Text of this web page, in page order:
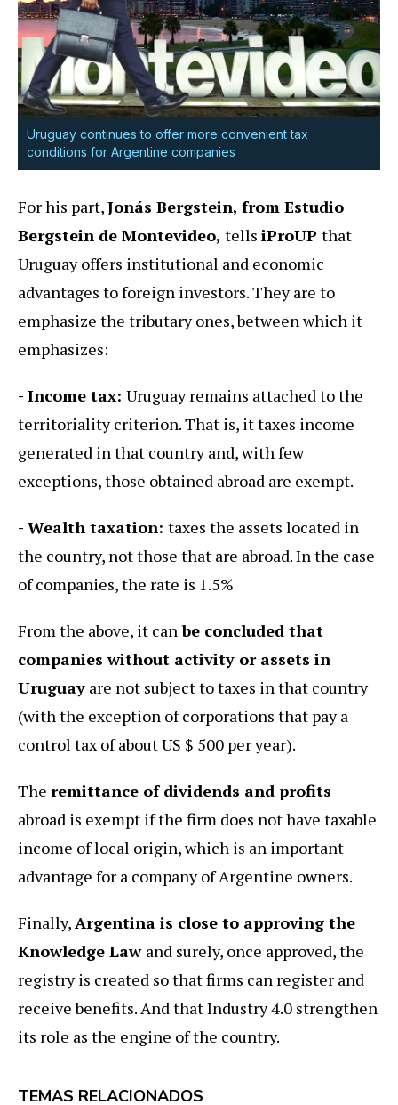
Uruguay continues to offer more convenient tax
conditions for Argentine companies
For his part,Jonás Bergstein, from Estudio
Bergstein de Montevideo, tells iProUP that
Uruguay offers institutional and economic
advantages to foreign investors. They are to
emphasize the tributary ones, between which it
emphasizes:
- Income tax: Uruguay remains attached to the
territoriality criterion. That is, it taxes income
generated in that country and, with few
exceptions, those obtained abroad are exempt.
- Wealth taxation: taxes the assets located in
the country, not those that are abroad. In the case
of companies, the rate is 1.5%
From the above, it canbe concluded that
companies without activity or assets in
Uruguay are not subject to taxes in that country
(with the exception of corporations that pay a
control tax of about US $ 500 per year).
The remittance of dividends and profits
abroad is exempt if the firm does not have taxable
income of local origin, which is an important
advantage for a company of Argentine owners.
Finally,Argentina is close to approving the
Knowledge Law and surely, once approved, the
registry is created so that firms can register and
receive benefits. And that Industry 4.0 strengthen
its role as the engine of the country.
TEMAS RELACIONADOS